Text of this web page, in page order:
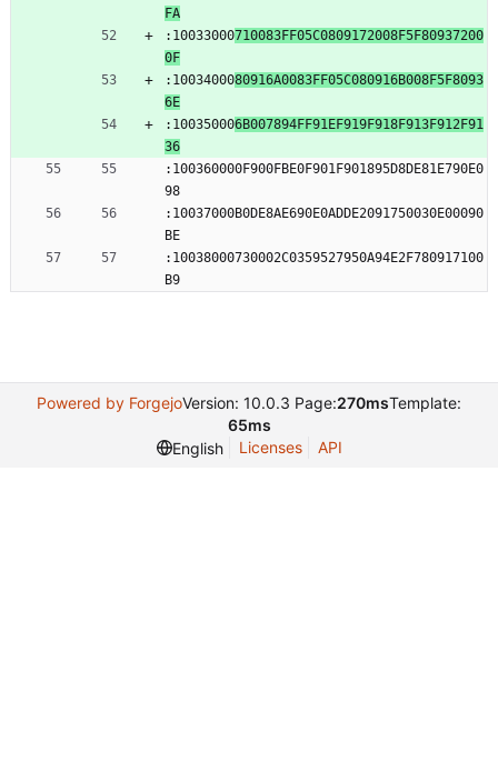
FA
:10033000710083FF05C0809172008F5F80937200
0F
:1003400080916A0083FF05C080916B008F5F8093
6E
:100350006B007894FF91EF919F918F913F912F91
36
:100360000F900FBE0F901F901895D8DE81E790E0
98
:10037000B0DE8AE690E0ADDE2091750030E00090
BE
:10038000730002C0359527950A94E2F780917100
B9
Powered by ForgejoVersion: 10.0.3 Page:270msTemplate:
65ms
English
Licenses API